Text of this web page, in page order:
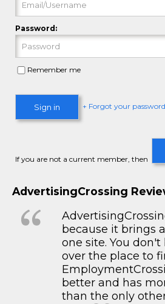
Password:
Remember me
Sign in + Forgot your
If you are not a current member, then
AdvertisingCrossing
because it brings
one site. You don't
over the place to
better and has
than the only